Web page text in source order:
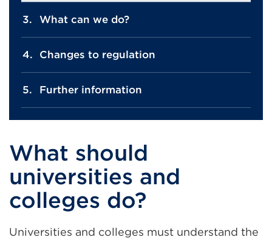
What can we do?
Changes to regulation
Further information
What should
universities and
colleges do?
Universities and colleges must understand the